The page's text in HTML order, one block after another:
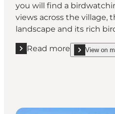
you will find a
views across the village,
landscape and its rich
Read more
Read more "The birdView on
show The